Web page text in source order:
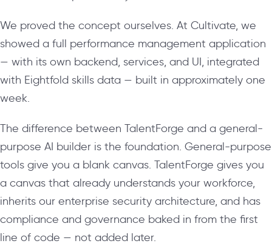
We proved the concept ourselves. At Cultivate, we
showed a full performance management application
— with its own backend, services, and UI, integrated
with Eightfold skills data — built in approximately one
week.
The difference between TalentForge and a general-
purpose AI builder is the foundation. General-purpose
tools give you a blank canvas. TalentForge gives you
a canvas that already understands your workforce,
inherits our enterprise security architecture, and has
compliance and governance baked in from the first
line of code — not added later.